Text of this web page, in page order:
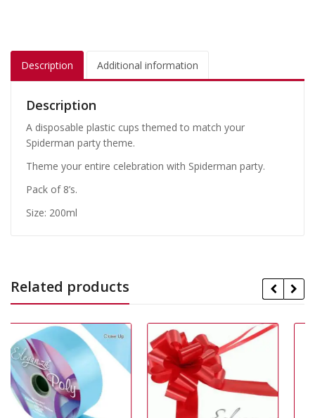
Description Additional information
Description
A disposable plastic cups themed to match your
Spiderman party theme.
Theme your entire celebration with Spiderman party.
Pack of 8’s.
Size: 200ml
Related products